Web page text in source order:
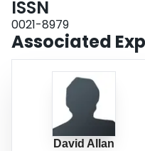
ISSN
0021-8979
Associated
David Allan